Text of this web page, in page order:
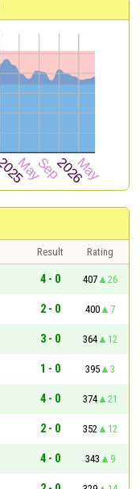
Result
Rating
4 - 0 407
26
2 - 0 400
7
3 - 0 364
12
1 - 0 395
3
4 - 0 374
21
2 - 0 352
12
4 - 0 343
9